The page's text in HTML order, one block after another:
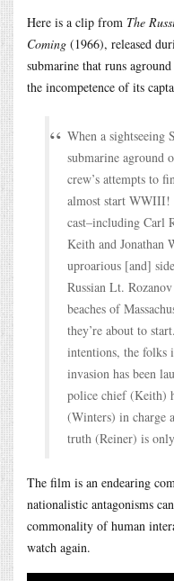
Here is a clip from The
Coming (1966), released
submarine that runs
the incompetence of its
When a sightseeing
submarine aground
crew’s attempts to
almost start WWIII!
cast–including Carl
Keith and Jonathan
uproarious [and]
Russian Lt.
beaches of
they’re about to
intentions, the folks
invasion has been
police chief (Keith)
(Winters) in charge
truth (Reiner) is
The film is an endearing
nationalistic antagonisms
commonality of human
watch again.